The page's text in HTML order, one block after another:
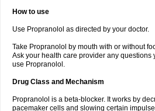
How to use
Use Propranolol as directed by your doctor.
Take Propranolol by mouth with or without
Ask your health care provider any questions
use Propranolol.
Drug Class and Mechanism
Propranolol is a beta-blocker. It works by
pacemaker cells and slowing certain